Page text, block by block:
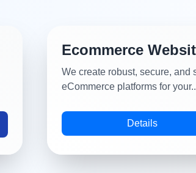
Ecommerce
We create robust, secure, and
eCommerce platforms for
Details